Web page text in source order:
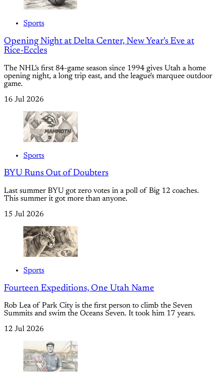
Sports
Opening Night at Delta Center, New Year's Eve at
Rice-Eccles
The NHL's first 84-game season since 1994 gives Utah a home
opening night, a long trip east, and the league's marquee outdoor
game.
16 Jul 2026
Sports
BYU Runs Out of Doubters
Last summer BYU got zero votes in a poll of Big 12 coaches.
This summer it got more than anyone.
15 Jul 2026
Sports
Fourteen Expeditions, One Utah Name
Rob Lea of Park City is the first person to climb the Seven
Summits and swim the Oceans Seven. It took him 17 years.
12 Jul 2026